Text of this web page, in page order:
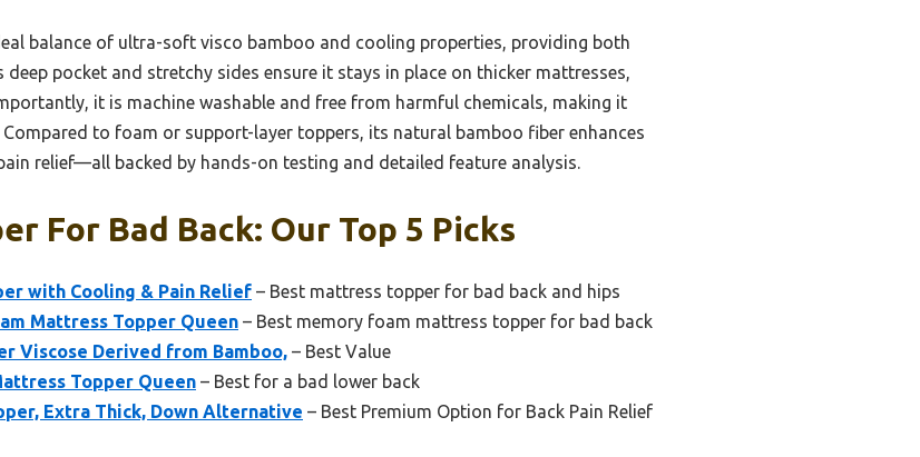
balance of ultra-soft visco bamboo and cooling properties, providing both
pocket and stretchy sides ensure it stays in place on thicker mattresses,
it is machine washable and free from harmful chemicals, making it
to foam or support-layer toppers, its natural bamboo fiber enhances
relief—all backed by hands-on testing and detailed feature analysis.
For Bad Back: Our Top 5 Picks
with Cooling & Pain Relief – Best mattress topper for bad back and hips
Mattress Topper Queen – Best memory foam mattress topper for bad back
Viscose Derived from Bamboo, – Best Value
Topper Queen – Best for a bad lower back
Extra Thick, Down Alternative – Best Premium Option for Back Pain Relief